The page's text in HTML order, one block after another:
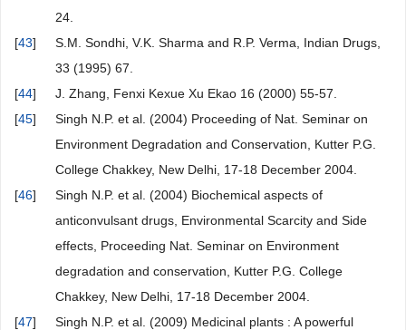
24.
[43]
S.M. Sondhi, V.K. Sharma and R.P. Verma, Indian Drugs,
33 (1995) 67.
[44]
J. Zhang, Fenxi Kexue Xu Ekao 16 (2000) 55-57.
[45]
Singh N.P. et al. (2004) Proceeding of Nat. Seminar on
Environment Degradation and Conservation, Kutter P.G.
College Chakkey, New Delhi, 17-18 December 2004.
[46]
Singh N.P. et al. (2004) Biochemical aspects of
anticonvulsant drugs, Environmental Scarcity and Side
effects, Proceeding Nat. Seminar on Environment
degradation and conservation, Kutter P.G. College
Chakkey, New Delhi, 17-18 December 2004.
[47]
Singh N.P. et al. (2009) Medicinal plants : A powerful